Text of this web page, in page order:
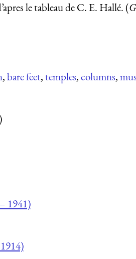
le tableau de C. E. Hallé. (
,bare feet,temples,columns,
1941)